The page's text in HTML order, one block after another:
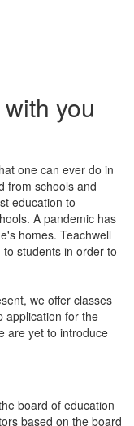
you
one can ever do in
from schools and
education to
A pandemic has
homes. Teachwell
students in order to
we offer classes
application for the
are yet to introduce
board of education
based on the board